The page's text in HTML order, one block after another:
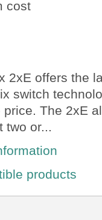
cost
2xE offers the
switch
price. The 2xE
two or...
products